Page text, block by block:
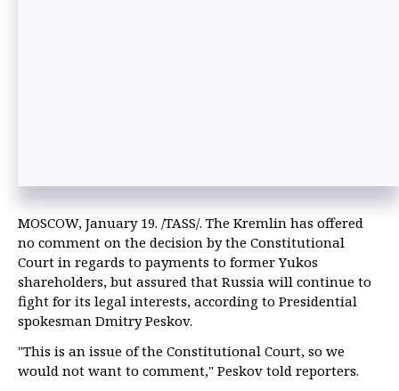
MOSCOW, January 19. /TASS/. The Kremlin has offered
no comment on the decision by the Constitutional
Court in regards to payments to former Yukos
shareholders, but assured that Russia will continue to
fight for its legal interests, according to Presidential
spokesman Dmitry Peskov.
"This is an issue of the Constitutional Court, so we
would not want to comment," Peskov told reporters.